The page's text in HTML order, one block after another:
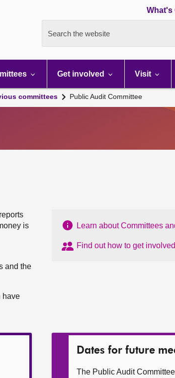
What's
Search the website
Get involved Visit
committees Public Audit Committee
is
and the
have
Learn about Committees
Find out how to get
Dates for future
The Public Audit